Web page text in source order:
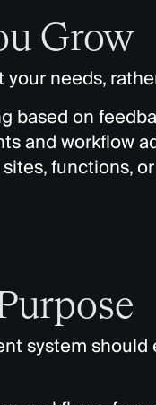
Grow
your needs,
based on
and workflow
functions,
system